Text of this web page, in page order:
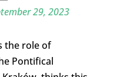
29, 2023
the role of
Pontifical